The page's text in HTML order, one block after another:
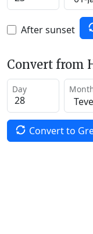
After sunset
Convert from
Day
Convert to